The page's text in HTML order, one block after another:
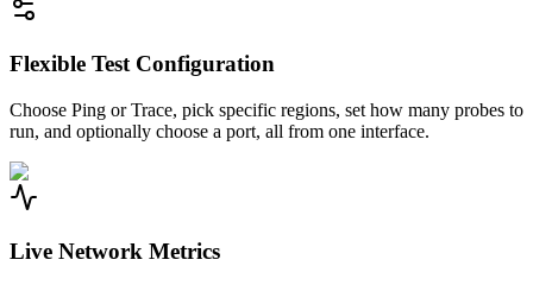
Flexible Test Configuration
Choose Ping or Trace, pick specific regions, set how many probes to
run, and optionally choose a port, all from one interface.
Live Network Metrics